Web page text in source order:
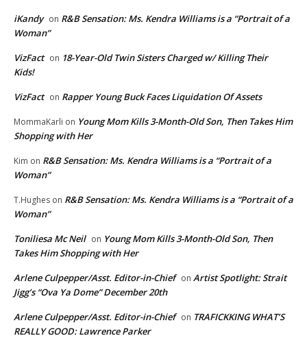
iKandy on R&B Sensation: Ms. Kendra Williams is a “Portrait of a
Woman”
VizFact on 18-Year-Old Twin Sisters Charged w/ Killing Their
Kids!
VizFact on Rapper Young Buck Faces Liquidation Of Assets
MommaKarli on Young Mom Kills 3-Month-Old Son, Then Takes Him
Shopping with Her
Kim on R&B Sensation: Ms. Kendra Williams is a “Portrait of a
Woman”
T.Hughes on R&B Sensation: Ms. Kendra Williams is a “Portrait of a
Woman”
Toniliesa Mc Neil on Young Mom Kills 3-Month-Old Son, Then
Takes Him Shopping with Her
Arlene Culpepper/Asst. Editor-in-Chief on Artist Spotlight: Strait
Jigg’s “Ova Ya Dome” December 20th
Arlene Culpepper/Asst. Editor-in-Chief on TRAFICKKING WHAT’S
REALLY GOOD: Lawrence Parker